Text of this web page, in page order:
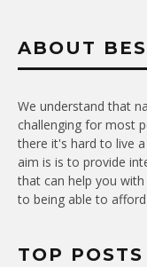
ABOUT
We understand that
challenging for most
there it's hard to live
aim is is to provide
that can help you
to being able to
TOP POSTS